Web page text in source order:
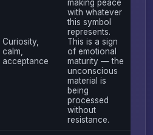
Curiosity,
calm,
acceptance
making peace
with whatever
this symbol
represents.
This is a sign
of emotional
maturity — the
unconscious
material is
being
processed
without
resistance.